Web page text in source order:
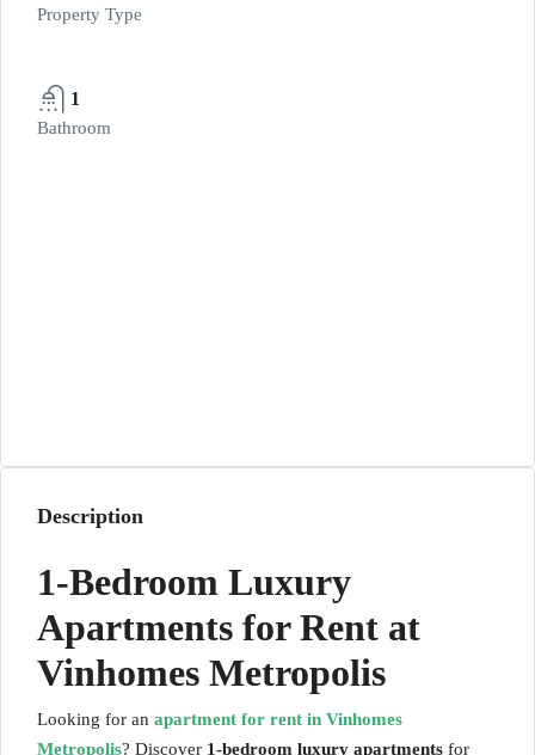
Property Type
1
Bathroom
Description
1-Bedroom Luxury
Apartments for Rent at
Vinhomes Metropolis
Looking for an apartment for rent in Vinhomes
Metropolis? Discover 1-bedroom luxury apartments for